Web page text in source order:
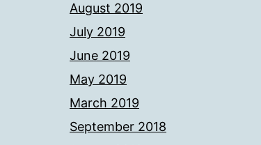
August 2019
July 2019
June 2019
May 2019
March 2019
September 2018